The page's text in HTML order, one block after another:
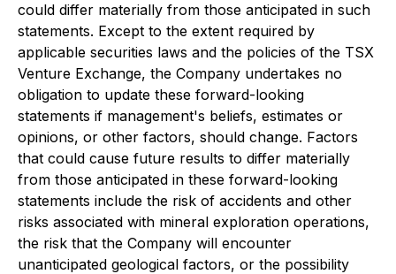
could differ materially from those anticipated in such
statements. Except to the extent required by
applicable securities laws and the policies of the TSX
Venture Exchange, the Company undertakes no
obligation to update these forward-looking
statements if management's beliefs, estimates or
opinions, or other factors, should change. Factors
that could cause future results to differ materially
from those anticipated in these forward-looking
statements include the risk of accidents and other
risks associated with mineral exploration operations,
the risk that the Company will encounter
unanticipated geological factors, or the possibility